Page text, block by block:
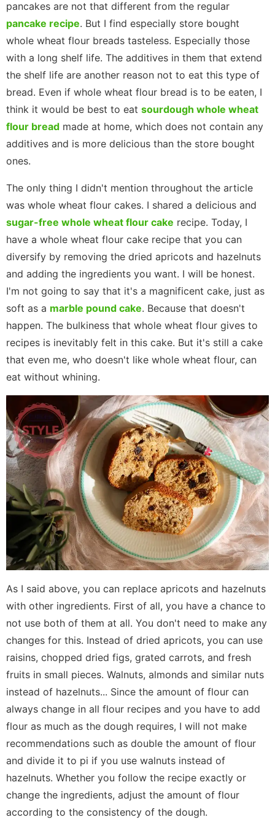
pancakes are not that different from the regular
pancake recipe. But I find especially store bought
whole wheat flour breads tasteless. Especially those
with a long shelf life. The additives in them that extend
the shelf life are another reason not to eat this type of
bread. Even if whole wheat flour bread is to be eaten, I
think it would be best to eat sourdough whole wheat
flour bread made at home, which does not contain any
additives and is more delicious than the store bought
ones.
The only thing I didn't mention throughout the article
was whole wheat flour cakes. I shared a delicious and
sugar-free whole wheat flour cake recipe. Today, I
have a whole wheat flour cake recipe that you can
diversify by removing the dried apricots and hazelnuts
and adding the ingredients you want. I will be honest.
I'm not going to say that it's a magnificent cake, just as
soft as a marble pound cake. Because that doesn't
happen. The bulkiness that whole wheat flour gives to
recipes is inevitably felt in this cake. But it's still a cake
that even me, who doesn't like whole wheat flour, can
eat without whining.
As I said above, you can replace apricots and hazelnuts
with other ingredients. First of all, you have a chance to
not use both of them at all. You don't need to make any
changes for this. Instead of dried apricots, you can use
raisins, chopped dried figs, grated carrots, and fresh
fruits in small pieces. Walnuts, almonds and similar nuts
instead of hazelnuts... Since the amount of flour can
always change in all flour recipes and you have to add
flour as much as the dough requires, I will not make
recommendations such as double the amount of flour
and divide it to pi if you use walnuts instead of
hazelnuts. Whether you follow the recipe exactly or
change the ingredients, adjust the amount of flour
according to the consistency of the dough.